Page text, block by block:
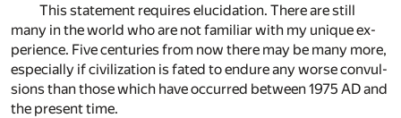
This state­ment re­quires elu­ci­da­tion. There are still
many in the world who are not fa­mil­iar with my unique ex­
pe­ri­ence. Five cen­turies from now there may be many more,
es­pe­cially if civ­i­liza­tion is fated to en­dure any worse con­vul­
sions than those which have oc­curred be­tween 1975 AD and
the present time.